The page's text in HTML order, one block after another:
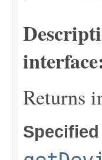
Returns